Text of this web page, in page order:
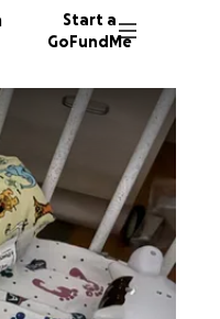
Start a
GoFundMe